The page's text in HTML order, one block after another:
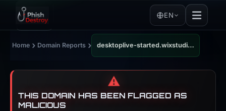
EN
Home › Domain Reports › desktoplive-started.wixstudio.com
⚠️
THIS DOMAIN HAS BEEN FLAGGED AS
MALICIOUS